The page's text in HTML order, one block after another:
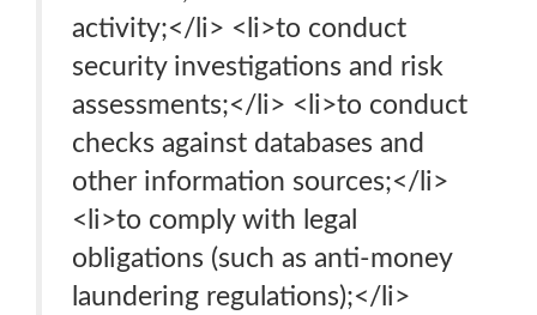
activity;</li> <li>to conduct
security investigations and risk
assessments;</li> <li>to conduct
checks against databases and
other information sources;</li>
<li>to comply with legal
obligations (such as anti-money
laundering regulations);</li>